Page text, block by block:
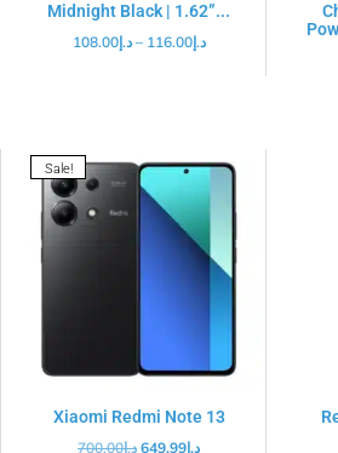
Midnight Black | 1.62”...
د.إ108.00 – د.إ116.00
Sale!
Xiaomi Redmi Note 13
د.إ700.00 د.إ649.99